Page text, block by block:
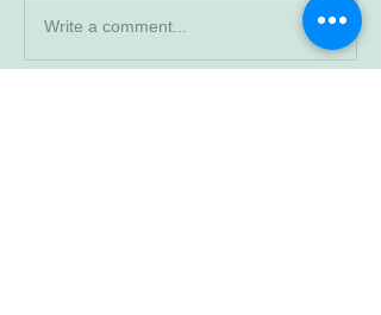
Write a comment...